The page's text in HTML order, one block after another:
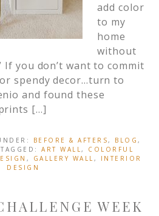
add color
to my
home
without
you don’t want to commit
spendy decor…turn to
and found these
[…]
BEFORE & AFTERS, BLOG,
ART WALL, COLORFUL
, GALLERY WALL ,
INTERIOR
DESIGN
WEEK